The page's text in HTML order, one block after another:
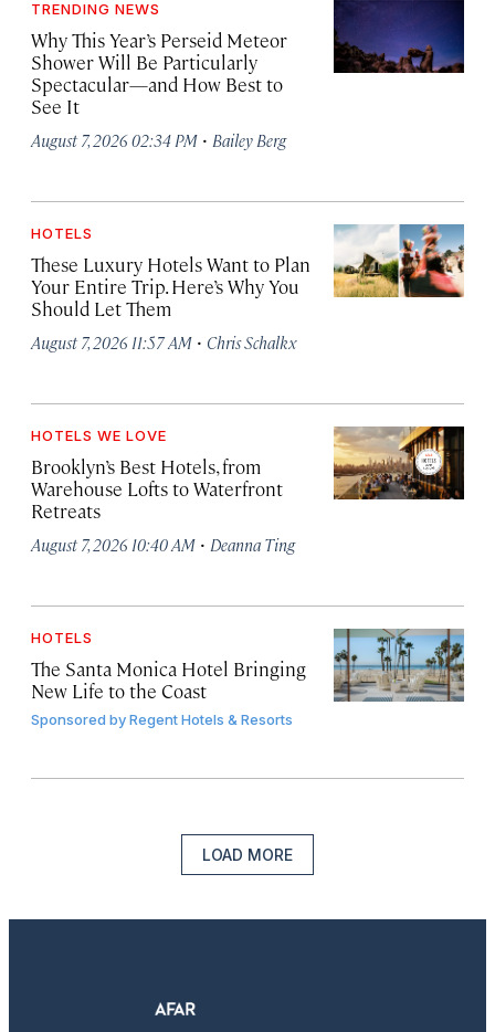
TRENDING NEWS
Why This Year’s Perseid Meteor
Shower Will Be Particularly
Spectacular—and How Best to
See It
August 7, 2026 02:34 PM · Bailey Berg
HOTELS
These Luxury Hotels Want to Plan
Your Entire Trip. Here’s Why You
Should Let Them
August 7, 2026 11:57 AM · Chris Schalkx
HOTELS WE LOVE
Brooklyn’s Best Hotels, from
Warehouse Lofts to Waterfront
Retreats
August 7, 2026 10:40 AM · Deanna Ting
HOTELS
The Santa Monica Hotel Bringing
New Life to the Coast
Sponsored byRegent Hotels & Resorts
LOAD MORE